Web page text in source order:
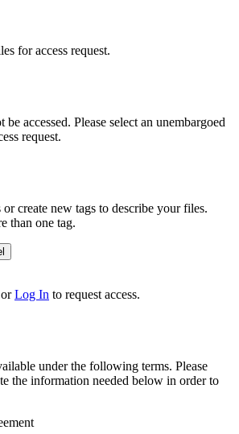
for access request.
accessed. Please select an unembargoed
request.
create new tags to describe your files.
than one tag.
orLog In to request access.
under the following terms. Please
the information needed below in order to